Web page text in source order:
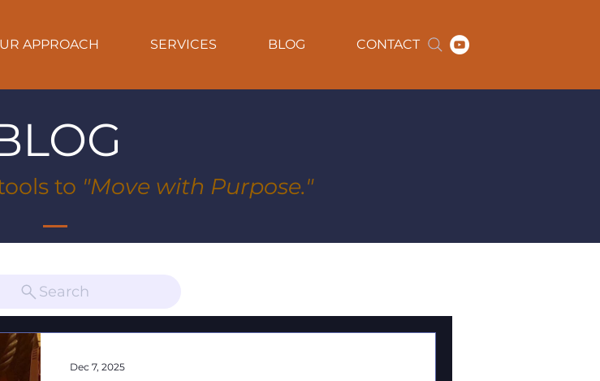
APPROACH SERVICES BLOG CONTACT
to "Move with Purpose."
Dec 7, 2025
Search